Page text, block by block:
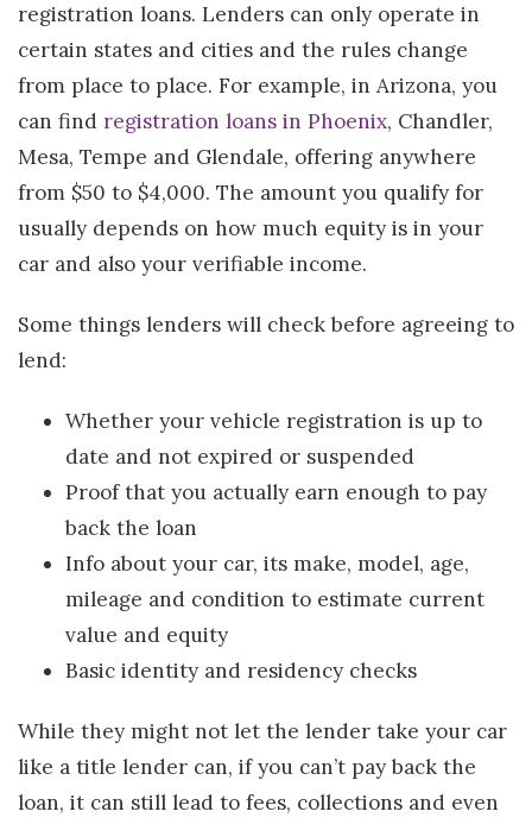
registration loans. Lenders can only operate in
certain states and cities and the rules change
from place to place. For example, in Arizona, you
can find registration loans in Phoenix, Chandler,
Mesa, Tempe and Glendale, offering anywhere
from $50 to $4,000. The amount you qualify for
usually depends on how much equity is in your
car and also your verifiable income.
Some things lenders will check before agreeing to
lend:
Whether your vehicle registration is up to
date and not expired or suspended
Proof that you actually earn enough to pay
back the loan
Info about your car, its make, model, age,
mileage and condition to estimate current
value and equity
Basic identity and residency checks
While they might not let the lender take your car
like a title lender can, if you can’t pay back the
loan, it can still lead to fees, collections and even